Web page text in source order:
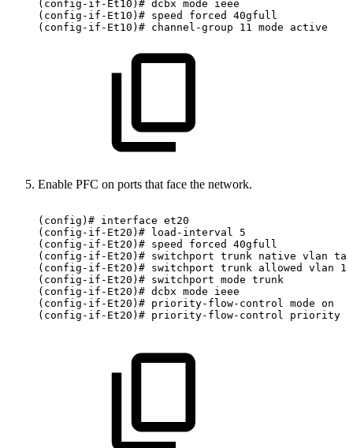
(config-if-Et10)# dcbx mode
ieee
(config-if-Et10)# speed forced
40gfull
(config-if-Et10)# channel-group 11 mode active
Enable PFC on ports that face the network.
(config)# interface et20
(config-if-Et20)#
load-interval
5
(config-if-Et20)# speed forced
40gfull
(config-if-Et20)# switchport trunk native vlan tag
(config-if-Et20)# switchport trunk allowed vlan
11
(config-if-Et20)# switchport mode trunk
(config-if-Et20)# dcbx mode
ieee
(config-if-Et20)# priority-flow-control mode on
(config-if-Et20)# priority-flow-control priority